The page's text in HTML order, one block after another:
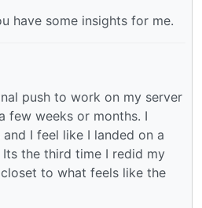
have some insights for me.
push to work on my server
few weeks or months. I
I feel like I landed on a
the third time I redid my
to what feels like the